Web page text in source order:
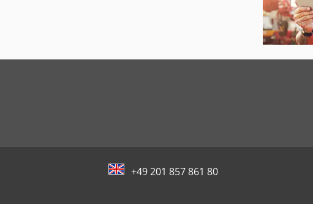
+49 201 857 861 80